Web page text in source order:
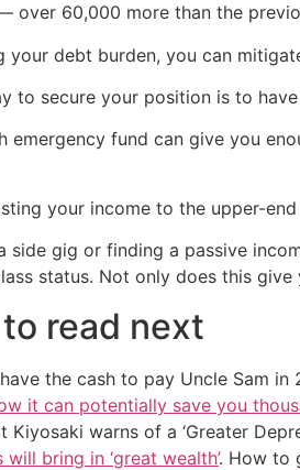
over 60,000 more than the
your debt burden, you can
to secure your position is to
emergency fund can give you
your income to the upper-
side gig or finding a passive
status. Not only does this
read next
have the cash to pay Uncle Sam
it can potentially save you
Kiyosaki warns of a ‘Greater
will bring in ‘great wealth’. How to